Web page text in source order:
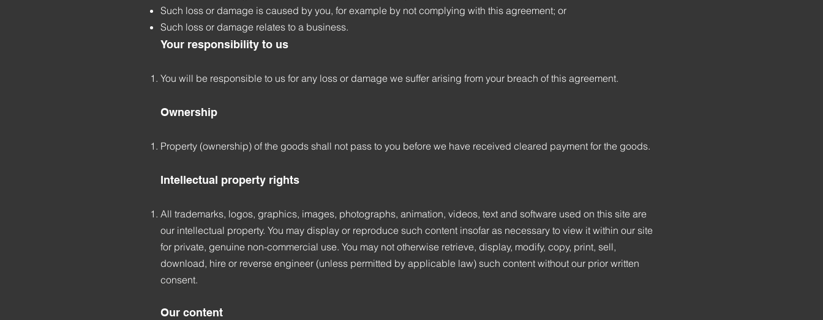
Such loss or damage is caused by you, for example by not complying with this agreement; or
Such loss or damage relates to a business.
Your responsibility to us
You will be responsible to us for any loss or damage we suffer arising from your breach of this agreement.
Ownership
Property (ownership) of the goods shall not pass to you before we have received cleared payment for the goods.
Intellectual property rights
All trademarks, logos, graphics, images, photographs, animation, videos, text and software used on this site are
our intellectual property. You may display or reproduce such content insofar as necessary to view it within our site
for private, genuine non-commercial use. You may not otherwise retrieve, display, modify, copy, print, sell,
download, hire or reverse engineer (unless permitted by applicable law) such content without our prior written
consent.
Our content